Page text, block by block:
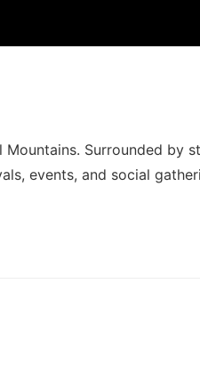
Surrounded by
events, and social